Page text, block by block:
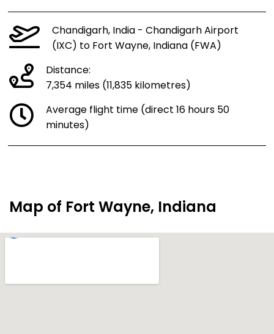
Chandigarh, India - Chandigarh Airport
(IXC) to Fort Wayne, Indiana (FWA)
Distance:
7,354 miles (11,835 kilometres)
Average flight time (direct 16 hours 50
minutes)
Map of Fort Wayne, Indiana